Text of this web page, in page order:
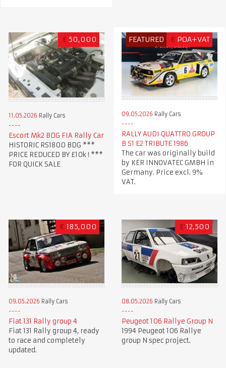
£ 50,000
11.05.2026 Rally Cars
Escort Mk2 BDG FIA Rally Car
HISTORIC RS1800 BDG ***
PRICE REDUCED BY £10k ! ***
FOR QUICK SALE
FEATURED € POA+VAT
09.05.2026 Rally Cars
RALLY AUDI QUATTRO GROUP
B S1 E2 TRIBUTE 1986
The car was originally build
by KER INNOVATEC GMBH in
Germany. Price excl. 9%
VAT.
€ 185,000
09.05.2026 Rally Cars
Fiat 131 Rally group 4
Fiat 131 Rally group 4, ready
to race and completely
updated.
£ 12,500
08.05.2026 Rally Cars
Peugeot 106 Rallye Group N
1994 Peugeot 106 Rallye
group N spec project.